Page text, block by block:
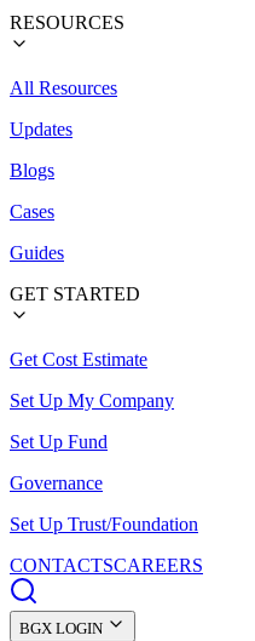
RESOURCES
All Resources
Updates
Blogs
Cases
Guides
GET STARTED
Get Cost Estimate
Set Up My Company
Set Up Fund
Governance
Set Up Trust/Foundation
CONTACTSCAREERS
BGX LOGIN